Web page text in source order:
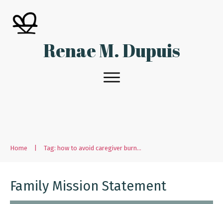
Renae M. Dupuis
Home Tag: how to avoid caregiver burnout
Family Mission Statement